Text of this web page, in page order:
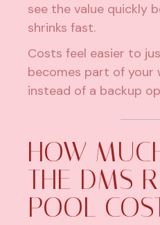
see the value quickly
shrinks fast.
Costs feel easier to
becomes part of your
instead of a backup
HOW
THE DMS
POOL